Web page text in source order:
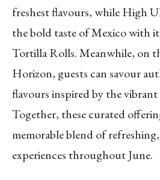
freshest flavours, while High
the bold taste of Mexico with
Tortilla Rolls. Meanwhile, on
Horizon, guests can savour
flavours inspired by the
Together, these curated
memorable blend of
experiences throughout June.